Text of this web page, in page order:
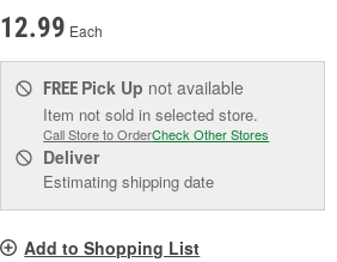
12.99 Each
FREE Pick Up not available
Item not sold in selected store.
Call Store to OrderCheck Other Stores
Deliver
Estimating shipping date
Add to Shopping List